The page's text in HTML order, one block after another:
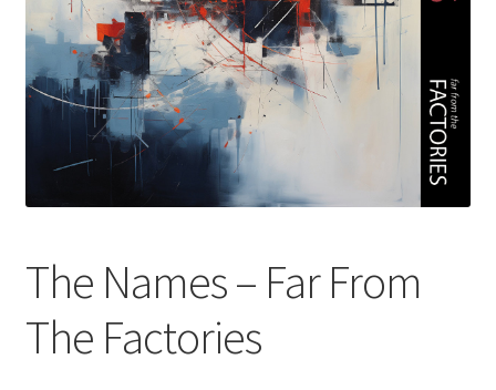
The Names – Far From
The Factories